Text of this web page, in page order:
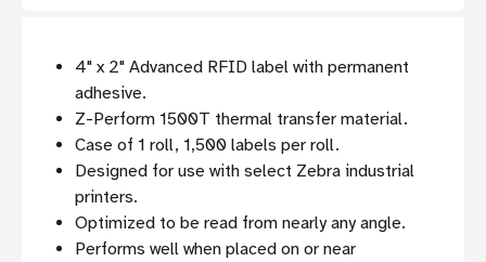
4" x 2" Advanced RFID label with permanent
adhesive.
Z-Perform 1500T thermal transfer material.
Case of 1 roll, 1,500 labels per roll.
Designed for use with select Zebra industrial
printers.
Optimized to be read from nearly any angle.
Performs well when placed on or near